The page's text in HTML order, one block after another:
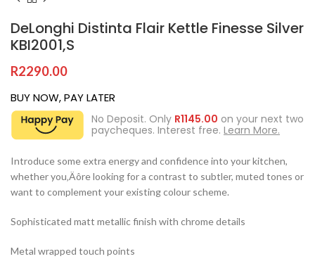
DeLonghi Distinta Flair Kettle Finesse Silver
KBI2001,S
R2290.00
BUY NOW, PAY LATER
No Deposit. Only R1145.00 on your next two
paycheques. Interest free. Learn More.
Introduce some extra energy and confidence into your kitchen,
whether you‚Äôre looking for a contrast to subtler, muted tones or
want to complement your existing colour scheme.
Sophisticated matt metallic finish with chrome details
Metal wrapped touch points